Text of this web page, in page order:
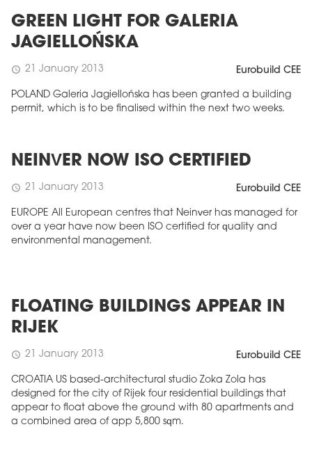
GREEN LIGHT FOR GALERIA
JAGIELLOŃSKA
schedule 21 January 2013 Eurobuild CEE
POLAND Galeria Jagiellońska has been granted a building
permit, which is to be finalised within the next two weeks.
NEINVER NOW ISO CERTIFIED
schedule 21 January 2013 Eurobuild CEE
EUROPE All European centres that Neinver has managed for
over a year have now been ISO certified for quality and
environmental management.
FLOATING BUILDINGS APPEAR IN
RIJEK
schedule 21 January 2013 Eurobuild CEE
CROATIA US based-architectural studio Zoka Zola has
designed for the city of Rijek four residential buildings that
appear to float above the ground with 80 apartments and
a combined area of app 5,800 sqm.